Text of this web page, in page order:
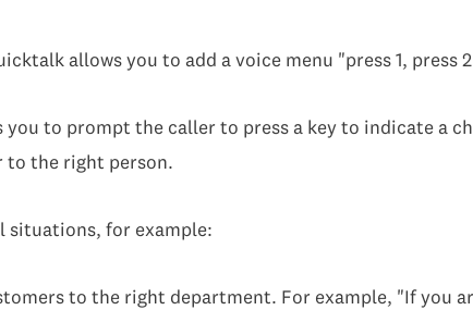
allows you to add a voice menu "press 1, press
you to prompt the caller to press a key to indicate a
to the right person.
situations, for example:
to the right department. For example, "If you